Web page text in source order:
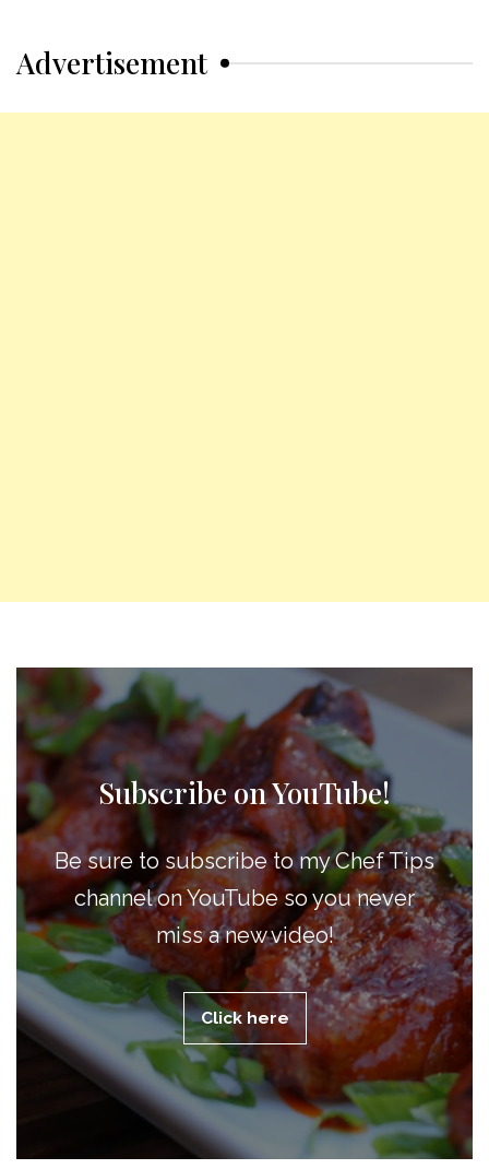
Advertisement
Subscribe on YouTube!
Be sure to subscribe to my Chef Tips
channel on YouTube so you never
miss a new video!
Click here